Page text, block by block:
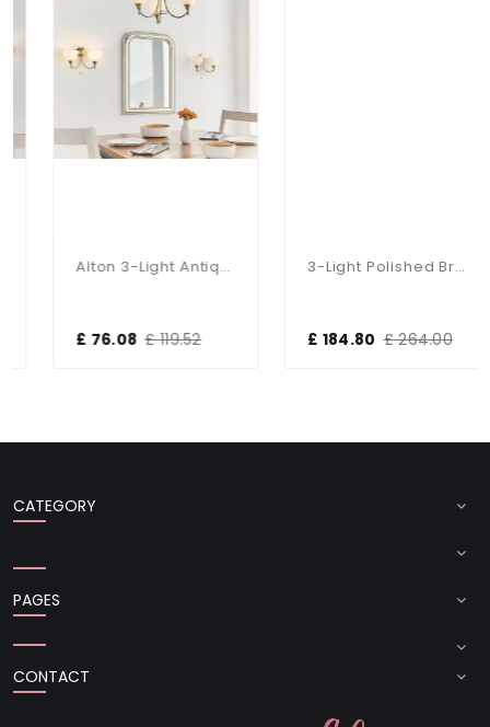
Alton 3-Light Antique Brass Dual Mount Fitting
£ 76.08 £ 119.52
3-Light Polished Brass Dual Mount Glass Lantern
£ 184.80 £ 264.00
CATEGORY
PAGES
CONTACT